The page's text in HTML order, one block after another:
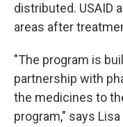
distributed. USAID
areas after
"The program is
partnership with
the medicines to
program," says